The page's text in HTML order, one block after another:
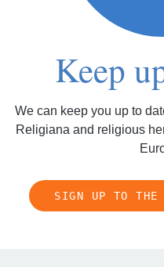
Keep
We can keep you up to
Religiana and religious
SIGN UP TO THE